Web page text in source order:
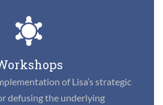
of Lisa’s strategic
defusing the underlying